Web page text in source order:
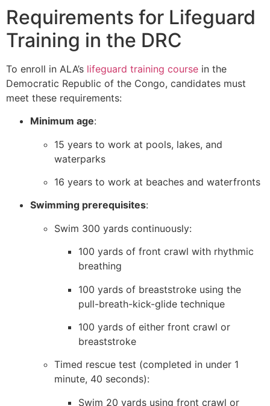
Requirements for Lifeguard
Training in the DRC
To enroll in ALA’s lifeguard training course in the
Democratic Republic of the Congo, candidates must
meet these requirements:
Minimum age:
15 years to work at pools, lakes, and
waterparks
16 years to work at beaches and waterfronts
Swimming prerequisites:
Swim 300 yards continuously:
100 yards of front crawl with rhythmic
breathing
100 yards of breaststroke using the
pull-breath-kick-glide technique
100 yards of either front crawl or
breaststroke
Timed rescue test (completed in under 1
minute, 40 seconds):
Swim 20 yards using front crawl or